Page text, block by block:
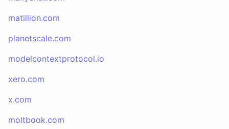
matillion.com
planetscale.com
modelcontextprotocol.io
xero.com
x.com
moltbook.com